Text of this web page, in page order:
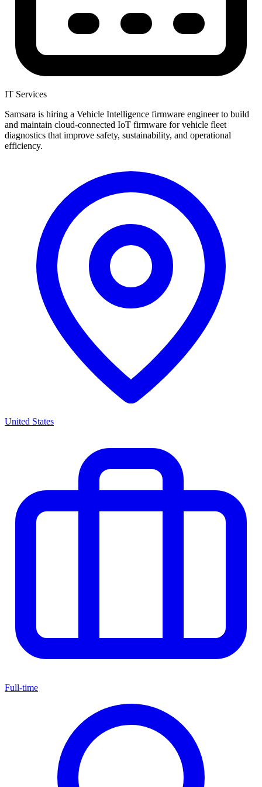
IT Services
Samsara is hiring a Vehicle Intelligence firmware engineer to build
and maintain cloud-connected IoT firmware for vehicle fleet
diagnostics that improve safety, sustainability, and operational
efficiency.
United States
Full-time